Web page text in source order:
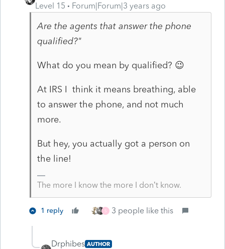
Level 15
Forum|Forum|3 years ago
Are the agents that answer the phone
qualified?"
What do you mean by qualified? 😉
At IRS I think it means breathing, able
to answer the phone, and not much
more.
But hey, you actually got a person on
the line!
The more I know the more I don’t know.
1 reply S 3 people like this
Drphibes AUTHOR